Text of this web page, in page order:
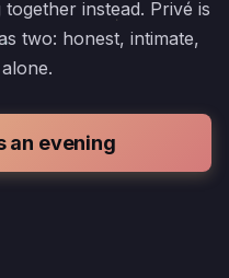
instead. Privé is
two: honest, intimate,
an evening